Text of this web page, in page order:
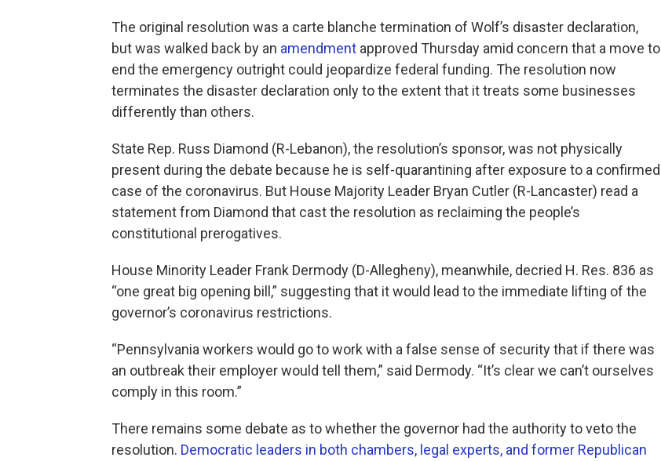
The original resolution was a carte blanche termination of Wolf’s disaster declaration,
but was walked back by an amendment approved Thursday amid concern that a move to
end the emergency outright could jeopardize federal funding. The resolution now
terminates the disaster declaration only to the extent that it treats some businesses
differently than others.
State Rep. Russ Diamond (R-Lebanon), the resolution’s sponsor, was not physically
present during the debate because he is self-quarantining after exposure to a confirmed
case of the coronavirus. But House Majority Leader Bryan Cutler (R-Lancaster) read a
statement from Diamond that cast the resolution as reclaiming the people’s
constitutional prerogatives.
House Minority Leader Frank Dermody (D-Allegheny), meanwhile, decried H. Res. 836 as
“one great big opening bill,” suggesting that it would lead to the immediate lifting of the
governor’s coronavirus restrictions.
“Pennsylvania workers would go to work with a false sense of security that if there was
an outbreak their employer would tell them,” said Dermody. “It’s clear we can’t ourselves
comply in this room.”
There remains some debate as to whether the governor had the authority to veto the
resolution. Democratic leaders in both chambers, legal experts, and former Republican